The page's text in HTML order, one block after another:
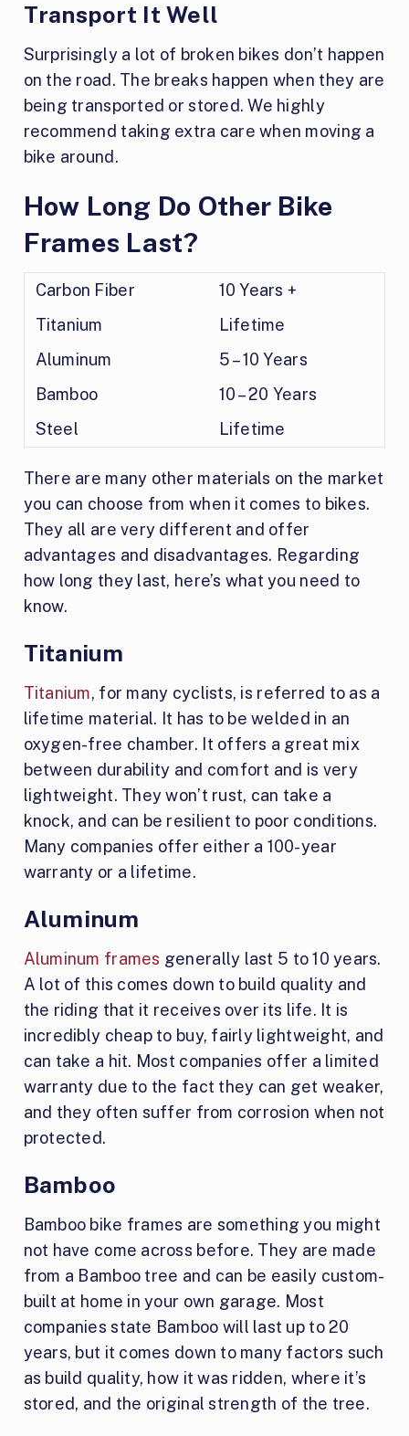
Transport It Well
Surprisingly a lot of broken bikes don’t happen
on the road. The breaks happen when they are
being transported or stored. We highly
recommend taking extra care when moving a
bike around.
How Long Do Other Bike
Frames Last?
Carbon Fiber
10 Years +
Titanium
Lifetime
Aluminum
5 – 10 Years
Bamboo
10 – 20 Years
Steel
Lifetime
There are many other materials on the market
you can choose from when it comes to bikes.
They all are very different and offer
advantages and disadvantages. Regarding
how long they last, here’s what you need to
know.
Titanium
Titanium, for many cyclists, is referred to as a
lifetime material. It has to be welded in an
oxygen-free chamber. It offers a great mix
between durability and comfort and is very
lightweight. They won’t rust, can take a
knock, and can be resilient to poor conditions.
Many companies offer either a 100-year
warranty or a lifetime.
Aluminum
Aluminum frames generally last 5 to 10 years.
A lot of this comes down to build quality and
the riding that it receives over its life. It is
incredibly cheap to buy, fairly lightweight, and
can take a hit. Most companies offer a limited
warranty due to the fact they can get weaker,
and they often suffer from corrosion when not
protected.
Bamboo
Bamboo bike frames are something you might
not have come across before. They are made
from a Bamboo tree and can be easily custom-
built at home in your own garage. Most
companies state Bamboo will last up to 20
years, but it comes down to many factors such
as build quality, how it was ridden, where it’s
stored, and the original strength of the tree.